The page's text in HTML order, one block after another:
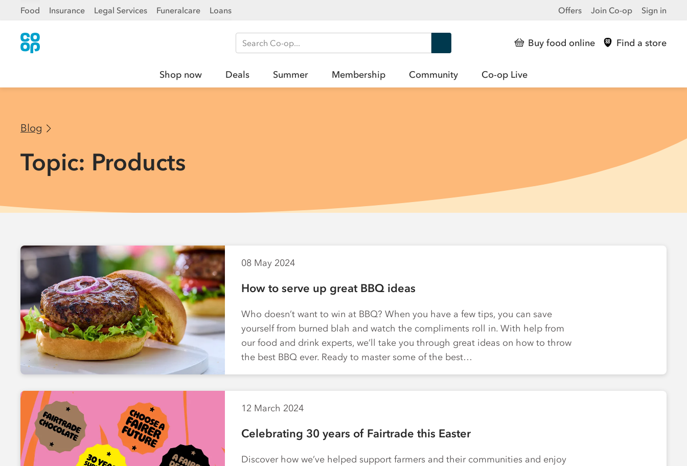
Food Insurance Legal Services Funeralcare Loans Offers Join Co-op Sign in
Search Co-op Buy food online Find a store
Shop now Deals Summer Membership Community Co-op Live
Blog
Topic: Products
08 May 2024
How to serve up great BBQ ideas
Who doesn’t want to win at BBQ? When you have a few tips, you can save
yourself from burned blah and watch the compliments roll in. With help from
our food and drink experts, we’ll take you through great ideas on how to throw
the best BBQ ever. Ready to master some of the best…
12 March 2024
Celebrating 30 years of Fairtrade this Easter
Discover how we’ve helped support farmers and their communities and enjoy